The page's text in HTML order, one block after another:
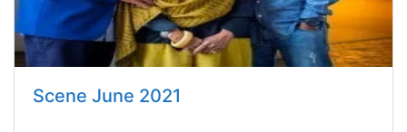
Scene June 2021